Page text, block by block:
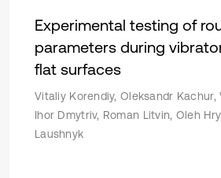
Experimental testing of
parameters during
flat surfaces
Vitaliy Korendiy, Oleksandr Kachur,
Ihor Dmytriv, Roman Litvin, Oleh
Laushnyk